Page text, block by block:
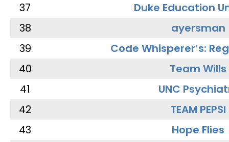
37
Duke Education
38
ayersman
39
Code Whisperer’s:
40
Team Wills
41
UNC
42
TEAM PEPSI
43
Hope Flies